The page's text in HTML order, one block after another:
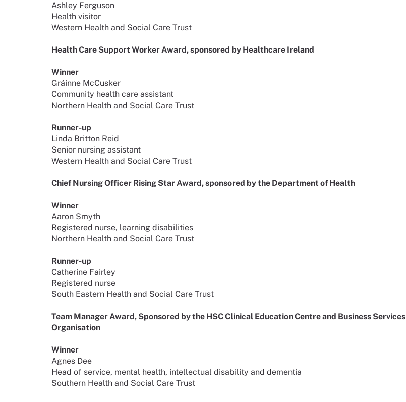
Ashley Ferguson
Health visitor
Western Health and Social Care Trust
Health Care Support Worker Award, sponsored by Healthcare Ireland
Winner
Gráinne McCusker
Community health care assistant
Northern Health and Social Care Trust
Runner-up
Linda Britton Reid
Senior nursing assistant
Western Health and Social Care Trust
Chief Nursing Officer Rising Star Award, sponsored by the Department of Health
Winner
Aaron Smyth
Registered nurse, learning disabilities
Northern Health and Social Care Trust
Runner-up
Catherine Fairley
Registered nurse
South Eastern Health and Social Care Trust
Team Manager Award, Sponsored by the HSC Clinical Education Centre and Business Services
Organisation
Winner
Agnes Dee
Head of service, mental health, intellectual disability and dementia
Southern Health and Social Care Trust